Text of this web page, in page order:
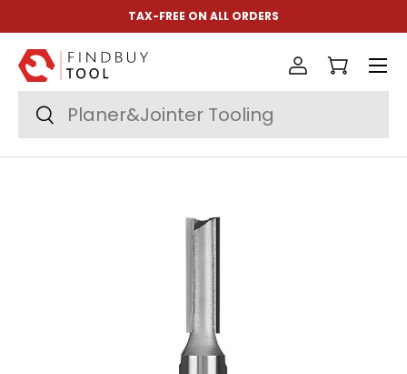
Skip to content
TAX-FREE ON ALL ORDERS
Search
Search
Log inCart
Menu